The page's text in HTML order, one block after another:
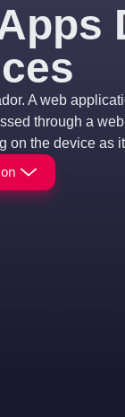
A web
through a
on the device as